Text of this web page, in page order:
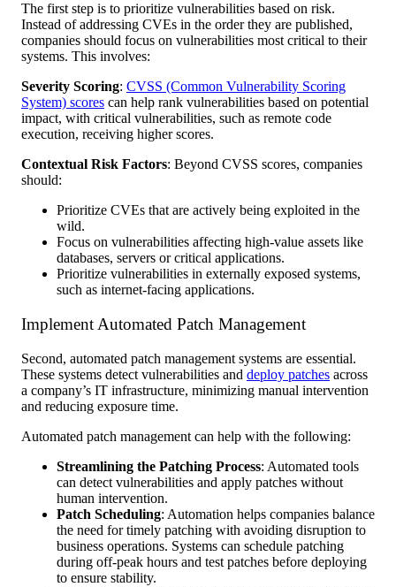
The first step is to prioritize vulnerabilities based on risk.
Instead of addressing CVEs in the order they are published,
companies should focus on vulnerabilities most critical to their
systems. This involves:
Severity Scoring: CVSS (Common Vulnerability Scoring
System) scores can help rank vulnerabilities based on potential
impact, with critical vulnerabilities, such as remote code
execution, receiving higher scores.
Contextual Risk Factors: Beyond CVSS scores, companies
should:
Prioritize CVEs that are actively being exploited in the
wild.
Focus on vulnerabilities affecting high-value assets like
databases, servers or critical applications.
Prioritize vulnerabilities in externally exposed systems,
such as internet-facing applications.
Implement Automated Patch Management
Second, automated patch management systems are essential.
These systems detect vulnerabilities and deploy patches across
a company’s IT infrastructure, minimizing manual intervention
and reducing exposure time.
Automated patch management can help with the following:
Streamlining the Patching Process: Automated tools
can detect vulnerabilities and apply patches without
human intervention.
Patch Scheduling: Automation helps companies balance
the need for timely patching with avoiding disruption to
business operations. Systems can schedule patching
during off-peak hours and test patches before deploying
to ensure stability.